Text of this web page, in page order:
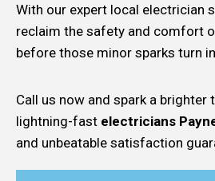
With our expert local electrician
reclaim the safety and comfort
before those minor sparks turn
Call us now and spark a
lightning-fast electricians
and unbeatable satisfaction